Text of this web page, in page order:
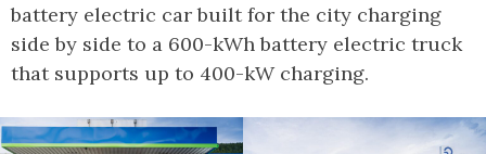
battery electric car built for the city charging
side by side to a 600-kWh battery electric truck
that supports up to 400-kW charging.